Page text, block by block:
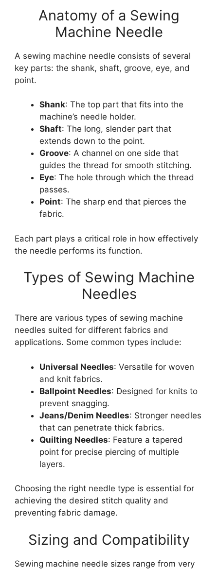
Anatomy of a Sewing
Machine Needle
A sewing machine needle consists of several
key parts: the shank, shaft, groove, eye, and
point.
Shank: The top part that fits into the
machine’s needle holder.
Shaft: The long, slender part that
extends down to the point.
Groove: A channel on one side that
guides the thread for smooth stitching.
Eye: The hole through which the thread
passes.
Point: The sharp end that pierces the
fabric.
Each part plays a critical role in how effectively
the needle performs its function.
Types of Sewing Machine
Needles
There are various types of sewing machine
needles suited for different fabrics and
applications. Some common types include:
Universal Needles: Versatile for woven
and knit fabrics.
Ballpoint Needles: Designed for knits to
prevent snagging.
Jeans/Denim Needles: Stronger needles
that can penetrate thick fabrics.
Quilting Needles: Feature a tapered
point for precise piercing of multiple
layers.
Choosing the right needle type is essential for
achieving the desired stitch quality and
preventing fabric damage.
Sizing and Compatibility
Sewing machine needle sizes range from very